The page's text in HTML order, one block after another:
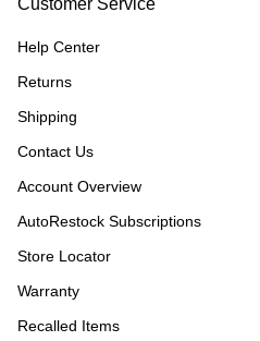
Customer Service
Help Center
Returns
Shipping
Contact Us
Account Overview
AutoRestock Subscriptions
Store Locator
Warranty
Recalled Items